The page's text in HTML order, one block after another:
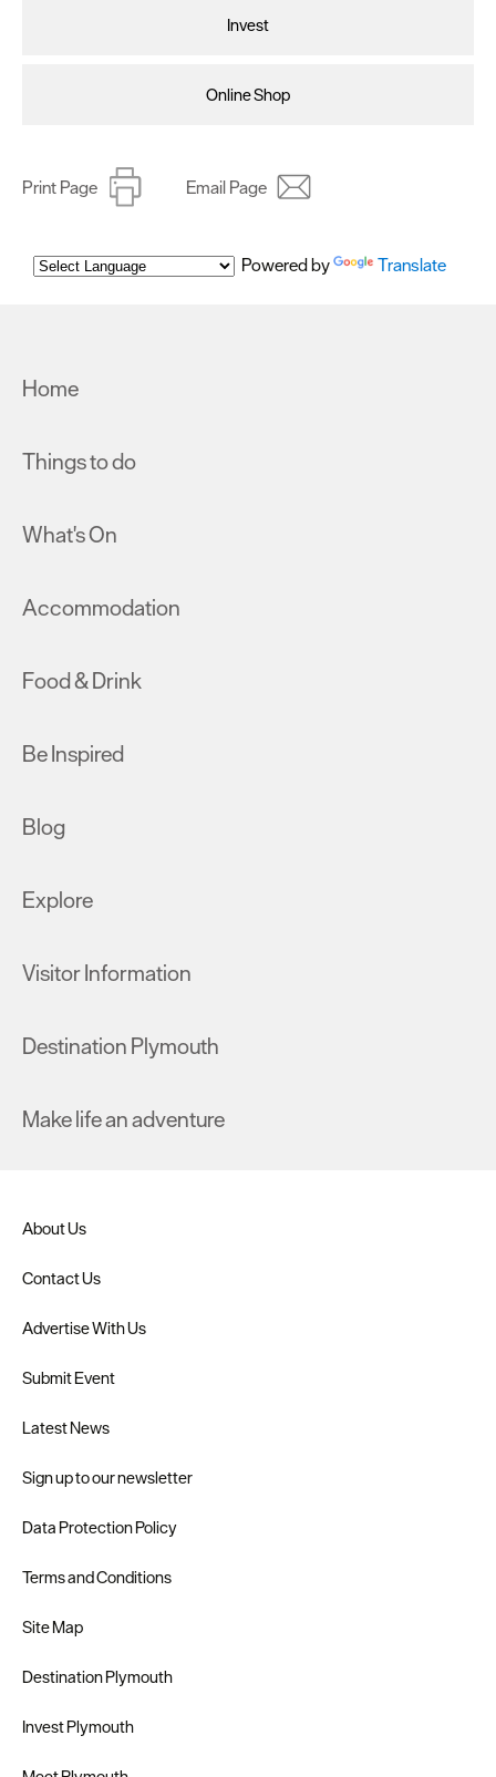
Invest
Online Shop
Print Page Email Page
Powered by Translate
Home
Things to do
What's On
Accommodation
Food & Drink
Be Inspired
Blog
Explore
Visitor Information
Destination Plymouth
Make life an adventure
About Us
Contact Us
Advertise With Us
Submit Event
Latest News
Sign up to our newsletter
Data Protection Policy
Terms and Conditions
Site Map
Destination Plymouth
Invest Plymouth